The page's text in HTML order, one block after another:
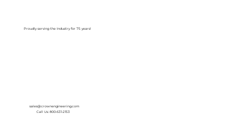
Proudly serving the Industry for 75 years!
sales@crownengineering.com
Call Us: 800-631-2153